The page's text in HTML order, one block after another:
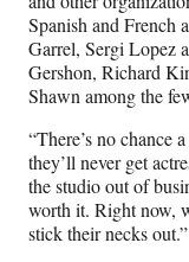
Spanish and French
Garrel, Sergi Lopez
Gershon, Richard
Shawn among the
“There’s no chance
they’ll never get
the studio out of
worth it. Right now,
stick their necks out.”